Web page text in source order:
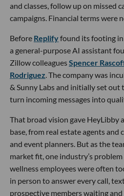
and classes, follow up on missed
campaigns. Financial terms were
Before Replifyfound its footing
a general-purpose AI assistant
Zillow colleaguesSpencer
Rodriguez. The company was
& Sunny Labs and initially set out
turn incoming messages into
That broad vision gave HeyLibby
base, from real estate agents
and event planners. But as the
market fit, one industry’s
wellness employees were often
in person to answer every call,
prospective members waiting